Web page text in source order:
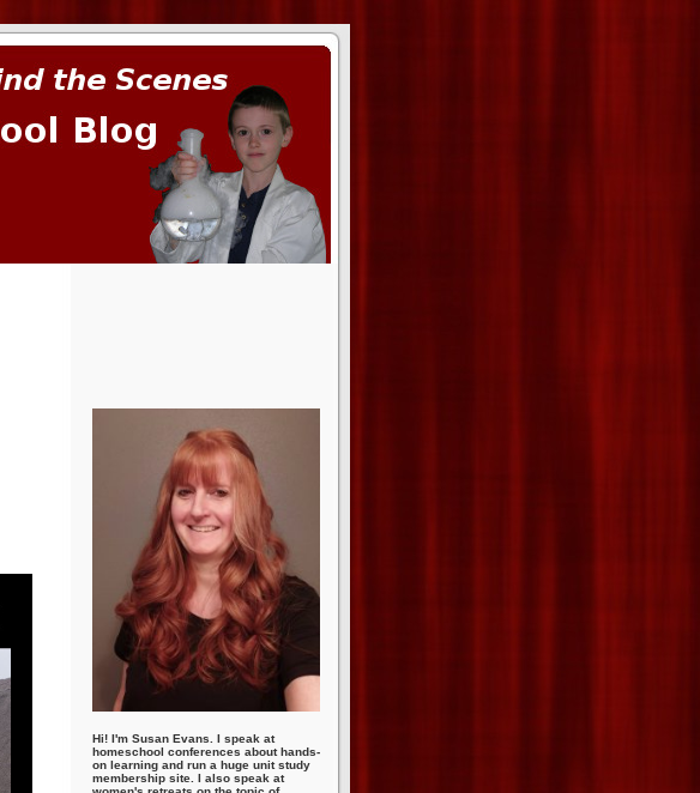
Hi! I'm Susan Evans. I speak at
homeschool conferences about hands-
on learning and run a huge unit study
membership site. I also speak at